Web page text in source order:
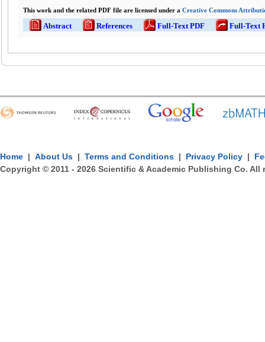
This work and the related PDF file are licensed under a Creative Commons
Abstract References Full-Text PDF Full-Text
Home | About Us | Terms and Conditions | Privacy Policy |
Copyright © 2011 - 2026 Scientific & Academic Publishing Co. All